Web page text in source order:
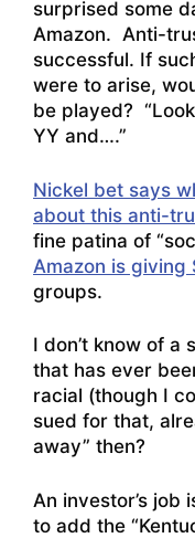
surprised some
Amazon. Anti-
successful. If
were to arise,
be played?
YY and….”
Nickel bet says
about this anti-
fine patina of
Amazon is giving
groups.
I don’t know of a
that has ever
racial (though I
sued for that,
away” then?
An investor’s job
to add the